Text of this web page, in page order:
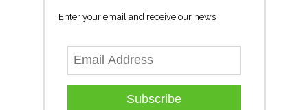
Enter your email and receive our news
Subscribe